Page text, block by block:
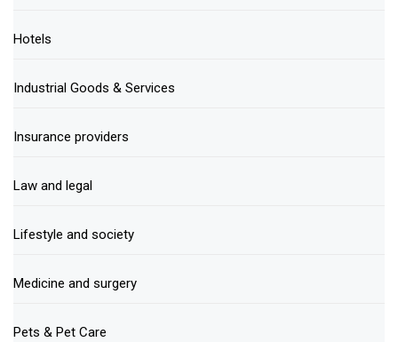
Hotels
Industrial Goods & Services
Insurance providers
Law and legal
Lifestyle and society
Medicine and surgery
Pets & Pet Care